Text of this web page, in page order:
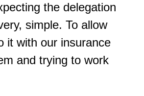
the delegation
simple. To allow
it with our insurance
and trying to work